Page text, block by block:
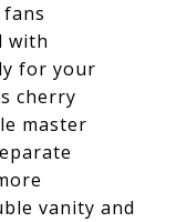
with
for your
cherry
master
vanity and